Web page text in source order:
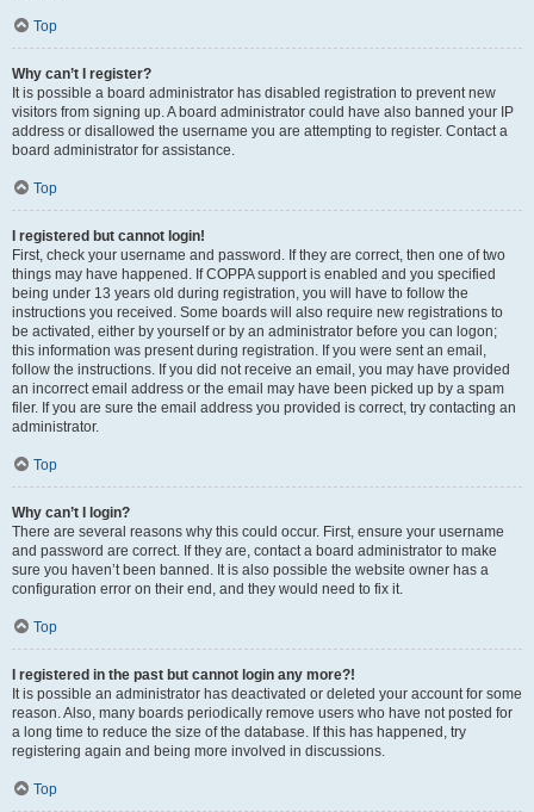
Top
Why can’t I register?
It is possible a board administrator has disabled registration to prevent new
visitors from signing up. A board administrator could have also banned your IP
address or disallowed the username you are attempting to register. Contact a
board administrator for assistance.
Top
I registered but cannot login!
First, check your username and password. If they are correct, then one of two
things may have happened. If COPPA support is enabled and you specified
being under 13 years old during registration, you will have to follow the
instructions you received. Some boards will also require new registrations to
be activated, either by yourself or by an administrator before you can logon;
this information was present during registration. If you were sent an email,
follow the instructions. If you did not receive an email, you may have provided
an incorrect email address or the email may have been picked up by a spam
filer. If you are sure the email address you provided is correct, try contacting an
administrator.
Top
Why can’t I login?
There are several reasons why this could occur. First, ensure your username
and password are correct. If they are, contact a board administrator to make
sure you haven’t been banned. It is also possible the website owner has a
configuration error on their end, and they would need to fix it.
Top
I registered in the past but cannot login any more?!
It is possible an administrator has deactivated or deleted your account for some
reason. Also, many boards periodically remove users who have not posted for
a long time to reduce the size of the database. If this has happened, try
registering again and being more involved in discussions.
Top